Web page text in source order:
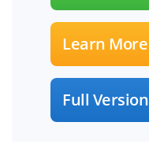
Learn More
Full Version